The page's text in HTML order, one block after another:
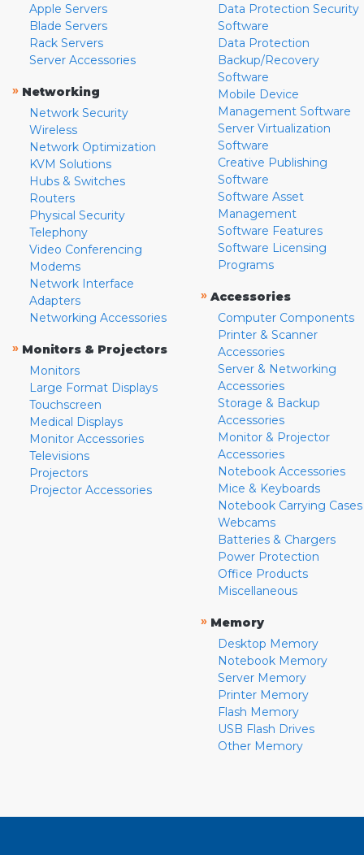
Apple Servers
Blade Servers
Rack Servers
Server Accessories
» Networking
Network Security
Wireless
Network Optimization
KVM Solutions
Hubs & Switches
Routers
Physical Security
Telephony
Video Conferencing
Modems
Network Interface
Adapters
Networking Accessories
» Monitors & Projectors
Monitors
Large Format Displays
Touchscreen
Medical Displays
Monitor Accessories
Televisions
Projectors
Projector Accessories
Data Protection Security
Software
Data Protection
Backup/Recovery
Software
Mobile Device
Management Software
Server Virtualization
Software
Creative Publishing
Software
Software Asset
Management
Software Features
Software Licensing
Programs
» Accessories
Computer Components
Printer & Scanner
Accessories
Server & Networking
Accessories
Storage & Backup
Accessories
Monitor & Projector
Accessories
Notebook Accessories
Mice & Keyboards
Notebook Carrying Cases
Webcams
Batteries & Chargers
Power Protection
Office Products
Miscellaneous
» Memory
Desktop Memory
Notebook Memory
Server Memory
Printer Memory
Flash Memory
USB Flash Drives
Other Memory